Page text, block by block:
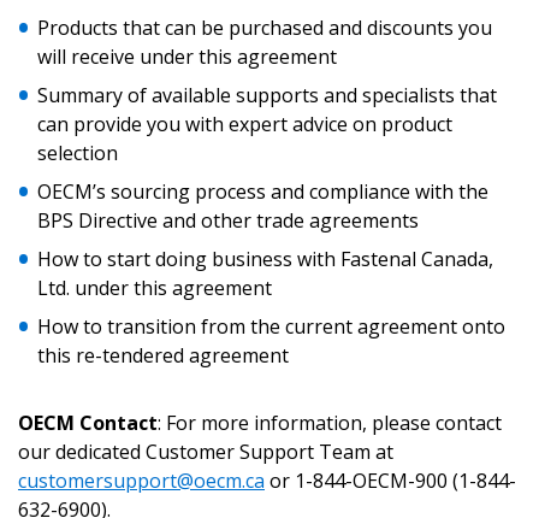
Products that can be purchased and discounts you
will receive under this agreement
Summary of available supports and specialists that
can provide you with expert advice on product
selection
OECM’s sourcing process and compliance with the
BPS Directive and other trade agreements
How to start doing business with Fastenal Canada,
Ltd. under this agreement
How to transition from the current agreement onto
this re-tendered agreement
OECM Contact: For more information, please contact
our dedicated Customer Support Team at
customersupport@oecm.ca or 1-844-OECM-900 (1-844-
632-6900).
Returning Users
Email Address
Password
Remember Me
Password Reset
Email Address